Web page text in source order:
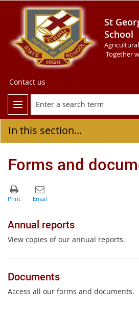
St
School
'Together
Contact us
In this section...
Forms and
Annual reports
View copies of our annual reports.
Documents
Access all our forms and documents.